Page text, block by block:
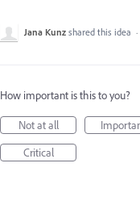
Jana Kunz shared this idea ·
How important is this to you?
Not at all
Critical